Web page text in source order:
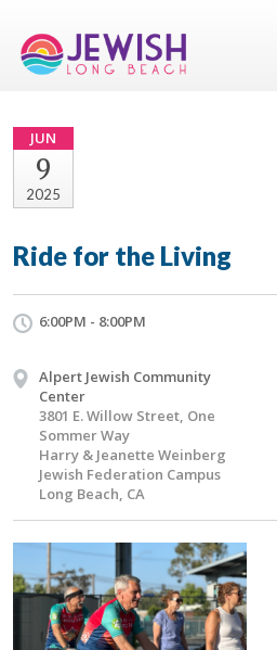
JUN
9
2025
Ride for the Living
6:00PM - 8:00PM
Alpert Jewish Community
Center
3801 E. Willow Street, One
Sommer Way
Harry & Jeanette Weinberg
Jewish Federation Campus
Long Beach, CA